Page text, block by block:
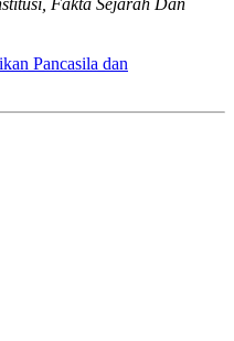
Pancasila dan